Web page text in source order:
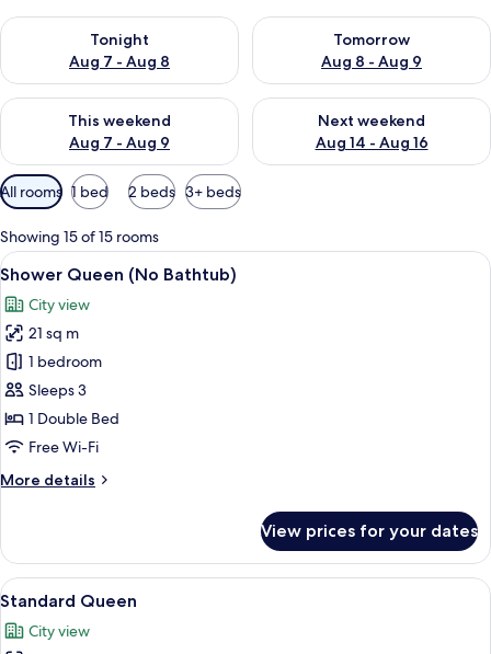
Tonight
Aug 7 - Aug 8
Check availability for tonight Aug 7 - Aug 8
Tomorrow
Aug 8 - Aug 9
Check availability for
This weekend
Aug 7 - Aug 9
Check availability for this weekend Aug 7 - Aug 9
Next weekend
Aug 14 - Aug 16
Check availability for next
Available
filters
for
rooms
All rooms 1 bed 2 beds 3+ beds
Showing 15 of 15 rooms
View
all
photos
for
Shower
Queen
(No
Bathtub)
A hotel room with a bed, a desk, a
14
Shower Queen (No Bathtub)
City view
21 sq m
1 bedroom
Sleeps 3
1 Double Bed
Free Wi-Fi
More details
More
Queen
(No
Bathtub)
View prices for your dates
View
all
photos
A modern hotel room with a large
10
Standard Queen
City view